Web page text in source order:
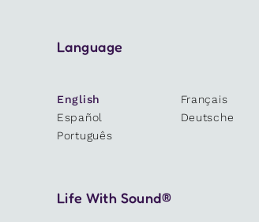
Language
English
Français
Español
Deutsche
Português
Life With Sound®